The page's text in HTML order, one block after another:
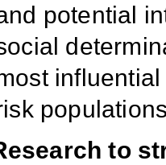
potential
to